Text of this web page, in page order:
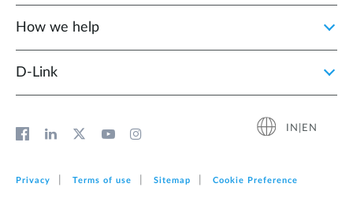
How we help
D‑Link
IN|EN
Privacy Terms of use Sitemap Cookie Preference